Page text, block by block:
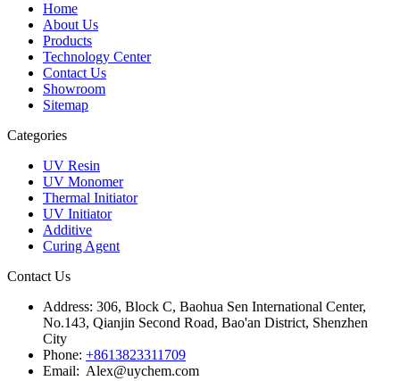
Home
About Us
Products
Technology Center
Contact Us
Showroom
Sitemap
Categories
UV Resin
UV Monomer
Thermal Initiator
UV Initiator
Additive
Curing Agent
Contact Us
Address: 306, Block C, Baohua Sen International Center,
No.143, Qianjin Second Road, Bao'an District, Shenzhen
City
Phone: +8613823311709
Email: Alex@uychem.com